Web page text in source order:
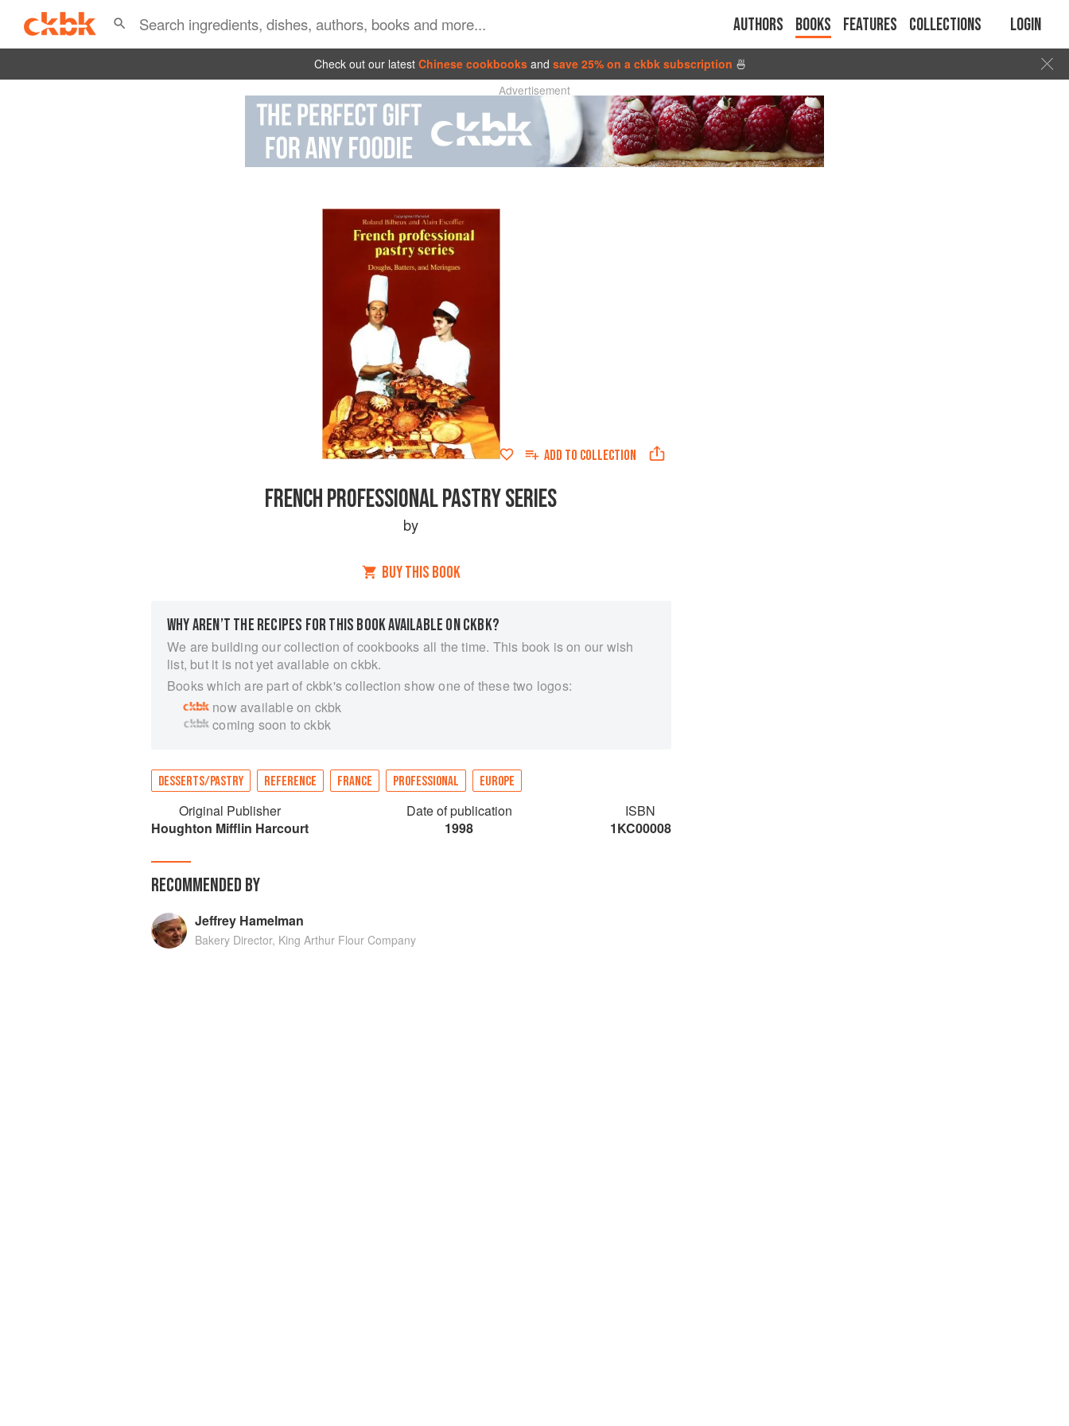
Authors Books Features Collections Login
Check out our latest Chinese cookbooks and save 25% on a ckbk subscription 🍜
Advertisement
ADD TO COLLECTION
FRENCH PROFESSIONAL PASTRY SERIES
by
BUY THIS BOOK
WHY AREN’T THE RECIPES FOR THIS BOOK AVAILABLE ON CKBK?
We are building our collection of cookbooks all the time. This book is on our wish
list, but it is not yet available on ckbk.
Books which are part of ckbk's collection show one of these two logos:
now available on ckbk
coming soon to ckbk
DESSERTS/PASTRY REFERENCE FRANCE PROFESSIONAL EUROPE
Original Publisher
Houghton Mifflin Harcourt
Date of publication
1998
ISBN
1KC00008
RECOMMENDED BY
Jeffrey Hamelman
Bakery Director, King Arthur Flour Company